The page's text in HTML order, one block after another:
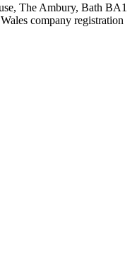
The Ambury, Bath BA1
company registration